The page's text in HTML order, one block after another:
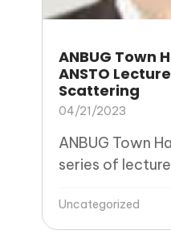
ANBUG Town
ANSTO
Scattering
04/21/2023
ANBUG Town
series of
Uncategorized